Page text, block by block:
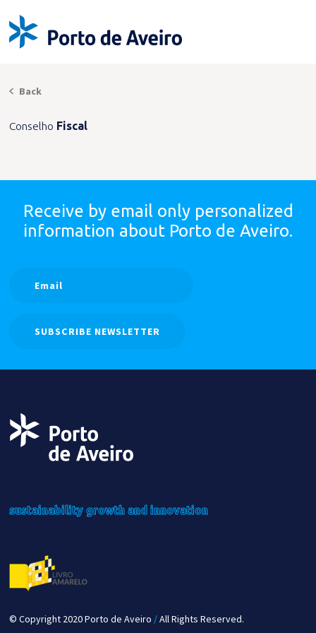
Back
Conselho Fiscal
Receive by email only personalized
information about Porto de Aveiro.
SUBSCRIBE NEWSLETTER
sustainabilitygrowthand innovation
© Copyright 2020 Porto de Aveiro /All Rights Reserved.